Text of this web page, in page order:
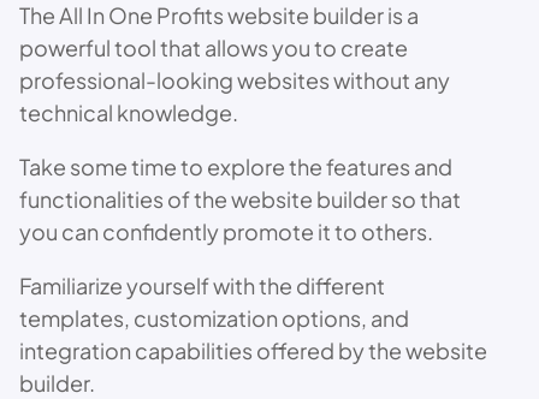
The All In One Profits website builder is a
powerful tool that allows you to create
professional-looking websites without any
technical knowledge.
Take some time to explore the features and
functionalities of the website builder so that
you can confidently promote it to others.
Familiarize yourself with the different
templates, customization options, and
integration capabilities offered by the website
builder.